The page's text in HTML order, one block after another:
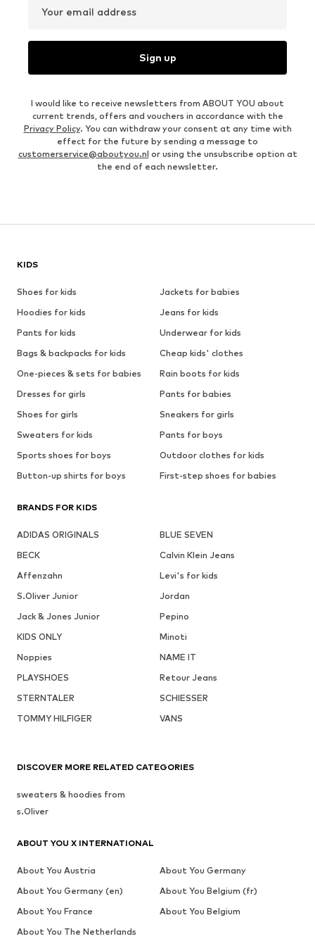
Your email address
Sign up
I would like to receive newsletters from ABOUT YOU about
current trends, offers and vouchers in accordance with the
Privacy Policy. You can withdraw your consent at any time with
effect for the future by sending a message to
customerservice@aboutyou.nl or using the unsubscribe option at
the end of each newsletter.
KIDS
Shoes for kids
Jackets for babies
Hoodies for kids
Jeans for kids
Pants for kids
Underwear for kids
Bags & backpacks for kids
Cheap kids' clothes
One-pieces & sets for babies
Rain boots for kids
Dresses for girls
Pants for babies
Shoes for girls
Sneakers for girls
Sweaters for kids
Pants for boys
Sports shoes for boys
Outdoor clothes for kids
Button-up shirts for boys
First-step shoes for babies
BRANDS FOR KIDS
ADIDAS ORIGINALS
BLUE SEVEN
BECK
Calvin Klein Jeans
Affenzahn
Levi's for kids
S.Oliver Junior
Jordan
Jack & Jones Junior
Pepino
KIDS ONLY
Minoti
Noppies
NAME IT
PLAYSHOES
Retour Jeans
STERNTALER
SCHIESSER
TOMMY HILFIGER
VANS
DISCOVER MORE RELATED CATEGORIES
sweaters & hoodies from
s.Oliver
ABOUT YOU X INTERNATIONAL
About You Austria
About You Germany
About You Germany (en)
About You Belgium (fr)
About You France
About You Belgium
About You The Netherlands